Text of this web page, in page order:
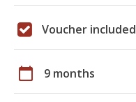
Voucher included
calendar_today 9 months